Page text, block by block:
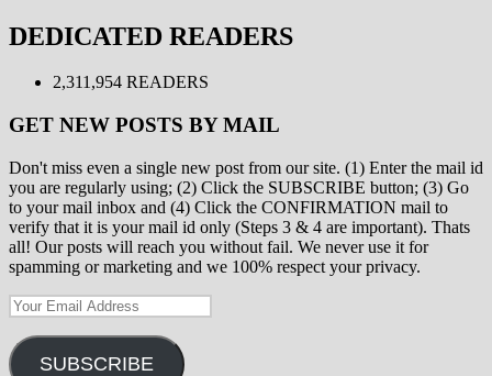
DEDICATED READERS
2,311,954 READERS
GET NEW POSTS BY MAIL
Don't miss even a single new post from our site. (1) Enter the mail id
you are regularly using; (2) Click the SUBSCRIBE button; (3) Go
to your mail inbox and (4) Click the CONFIRMATION mail to
verify that it is your mail id only (Steps 3 & 4 are important). Thats
all! Our posts will reach you without fail. We never use it for
spamming or marketing and we 100% respect your privacy.
Your
Address
SUBSCRIBE